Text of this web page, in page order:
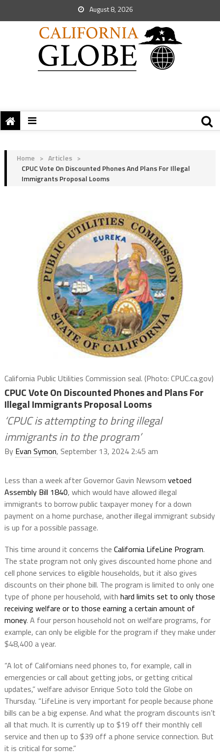
August 8, 2026
Home > Articles >
CPUC Vote On Discounted Phones And Plans For Illegal
Immigrants Proposal Looms
California Public Utilities Commission seal. (Photo: CPUC.ca.gov)
CPUC Vote On Discounted Phones and Plans For
Illegal Immigrants Proposal Looms
‘CPUC is attempting to bring illegal
immigrants in to the program’
By Evan Symon, September 13, 2024 2:45 am
Less than a week after Governor Gavin Newsom vetoed
Assembly Bill 1840, which would have allowed illegal
immigrants to borrow public taxpayer money for a down
payment on a home purchase, another illegal immigrant subsidy
is up for a possible passage.
This time around it concerns the California LifeLine Program.
The state program not only gives discounted home phone and
cell phone services to eligible households, but it also gives
discounts on their phone bill. The program is limited to only one
type of phone per household, with hard limits set to only those
receiving welfare or to those earning a certain amount of
money. A four person household not on welfare programs, for
example, can only be eligible for the program if they make under
$48,400 a year.
“A lot of Californians need phones to, for example, call in
emergencies or call about getting jobs, or getting critical
updates,” welfare advisor Enrique Soto told the Globe on
Thursday. “LifeLine is very important for people because phone
bills can be a big expense. And what the program discounts isn’t
all that much. It is currently up to $19 off their monthly cell
service and then up to $39 off a phone service connection. But
it is critical for some.”